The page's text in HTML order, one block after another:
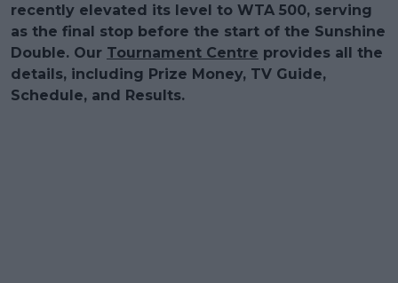
recently elevated its level to WTA 500, serving
as the final stop before the start of the Sunshine
Double. Our Tournament Centre provides all the
details, including Prize Money, TV Guide,
Schedule, and Results.